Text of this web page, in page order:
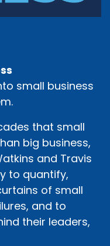
small business
that small
big business,
and Travis
to quantify,
of small
and to
their leaders,